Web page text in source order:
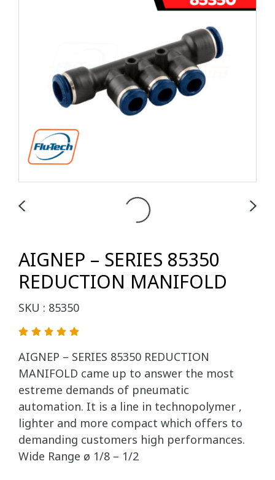
AIGNEP – SERIES 85350
REDUCTION MANIFOLD
SKU : 85350
AIGNEP – SERIES 85350 REDUCTION
MANIFOLD came up to answer the most
estreme demands of pneumatic
automation. It is a line in technopolymer ,
lighter and more compact which offers to
demanding customers high performances.
Wide Range ø 1/8 – 1/2